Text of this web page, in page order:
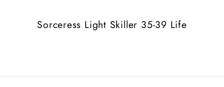
Sorceress Light Skiller 35-39 Life